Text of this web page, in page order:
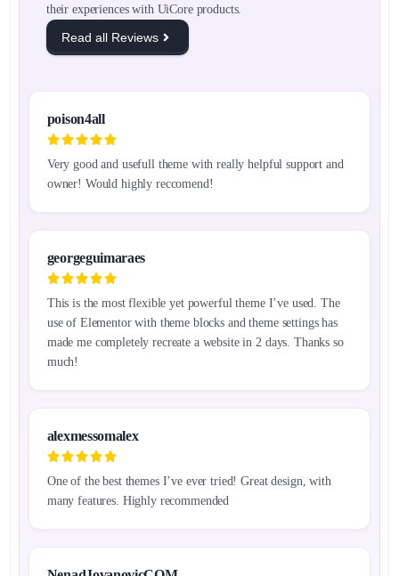
their experiences with UiCore products.
Read all Reviews
poison4all
Very good and usefull theme with really helpful support and
owner! Would highly reccomend!
georgeguimaraes
This is the most flexible yet powerful theme I’ve used. The
use of Elementor with theme blocks and theme settings has
made me completely recreate a website in 2 days. Thanks so
much!
alexmessomalex
One of the best themes I’ve ever tried! Great design, with
many features. Highly recommended